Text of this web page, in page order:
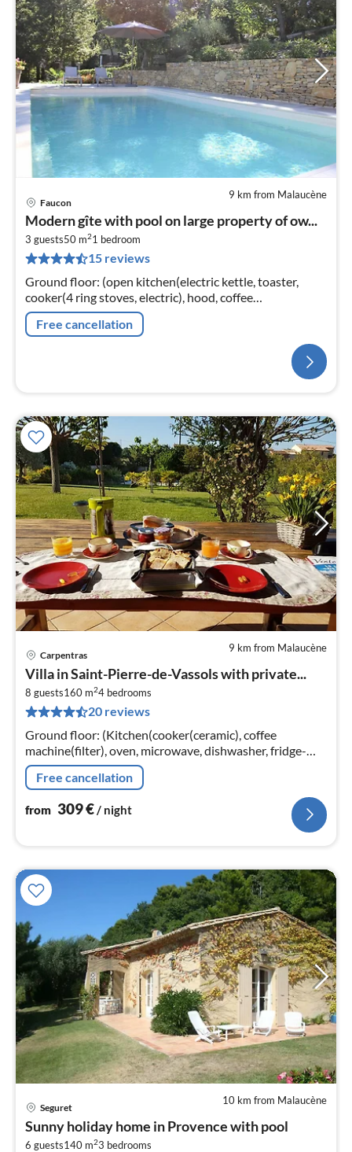
9 km from Malaucène
Faucon
Modern gîte with pool on large property of ow...
3 guests50 m21 bedroom
15 reviews
Ground floor: (open kitchen(electric kettle, toaster,
cooker(4 ring stoves, electric), hood, coffee
machine(filter)
Free cancellation
9 km from Malaucène
Carpentras
Villa in Saint-Pierre-de-Vassols with private...
8 guests160 m24 bedrooms
20 reviews
Ground floor: (Kitchen(cooker(ceramic), coffee
machine(filter), oven, microwave, dishwasher, fridge-
freezer), Living/diningroom(TV(satellite), fireplace, DVD
player, stereo unit)
Free cancellation
from 309€ / night
10 km from Malaucène
Seguret
Sunny holiday home in Provence with pool
6 guests140 m23 bedrooms